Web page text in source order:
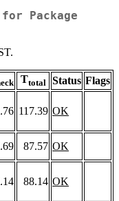
for Package
Ttotal Status Flags
117.39 OK
87.57 OK
88.14 OK